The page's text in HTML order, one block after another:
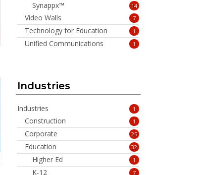
Synappx™ 14
Video Walls 7
Technology for Education 1
Unified Communications 1
Industries
Industries 1
Construction 1
Corporate 25
Education 32
Higher Ed 1
K-12 7